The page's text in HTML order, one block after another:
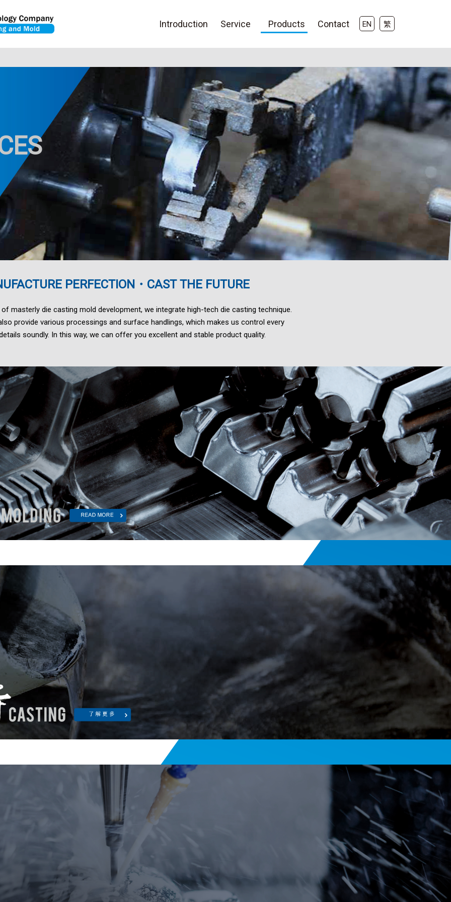
繁
EN
Introduction Service Products Contact
PERFECTION・CAST THE FUTURE
masterly die casting mold development, we integrate high-tech die casting technique.
provide various processings and surface handlings, which makes us control every
soundly. In this way, we can offer you excellent and stable product quality.